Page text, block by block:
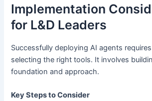
Implementation
for L&D Leaders
Successfully deploying AI agents
selecting the right tools. It involves
foundation and approach.
Key Steps to Consider